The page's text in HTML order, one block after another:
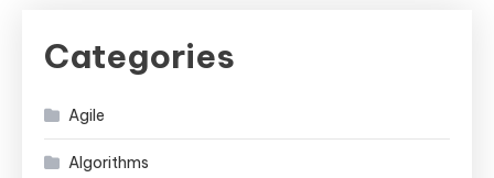
Categories
Agile
Algorithms